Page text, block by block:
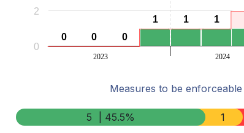
0
0 0
0 0
0
1
1 1
1 1
1
2023 2024
0
2
Measures to be enforceable
5 | 45.5% 1